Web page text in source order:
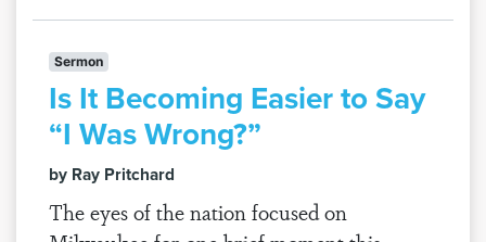
Sermon
Is It Becoming Easier to Say
“I Was Wrong?”
by Ray Pritchard
The eyes of the nation focused on